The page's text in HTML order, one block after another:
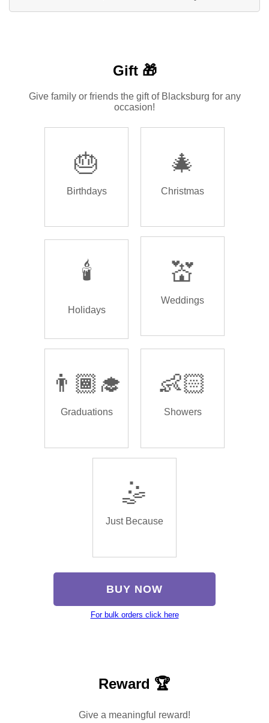
Gift 🎁
Give family or friends the gift of Blacksburg for any
occasion!
🎂
Birthdays
🎄
Christmas
🕯️
Holidays
💒
Weddings
👨🏾‍🎓
Graduations
👶🏻
Showers
🤹
Just Because
BUY NOW
For bulk orders click here
Reward 🏆
Give a meaningful reward!